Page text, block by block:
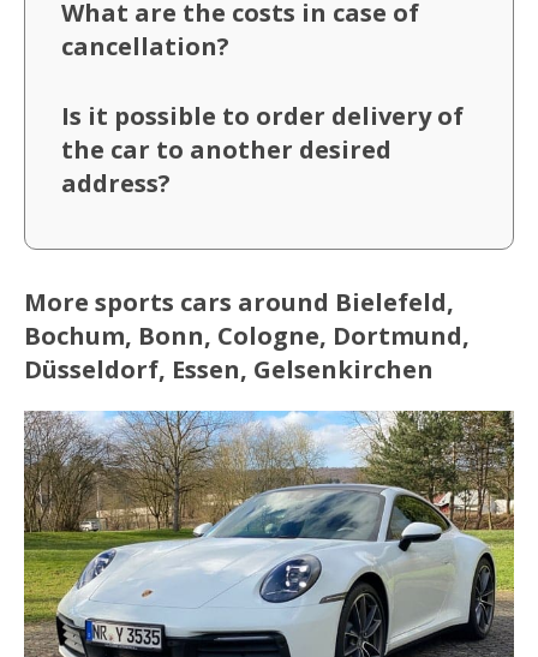
What are the costs in case of
cancellation?
Is it possible to order delivery of
the car to another desired
address?
More sports cars around Bielefeld,
Bochum, Bonn, Cologne, Dortmund,
Düsseldorf, Essen, Gelsenkirchen